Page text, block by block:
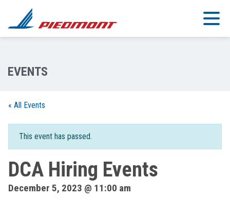
Skip to main content
« All Events
This event has passed.
DCA Hiring Events
December 5, 2023 @ 11:00 am